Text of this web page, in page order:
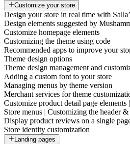
Customize your store
Design your store in real time with
Design elements suggested by
Customize homepage elements
Customizing the theme using code
Recommended apps to improve your
Theme design options
Theme design management and
Adding a custom font to your store
Managing menus by theme version
Merchant services for theme
Customize product detail page elements
Store menus | Customizing the header
Display product reviews on a single
Store identity customization
Landing pages